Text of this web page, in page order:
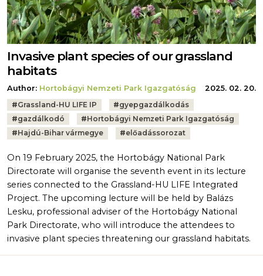
Invasive plant species of our grassland
habitats
Author: Hortobágyi Nemzeti Park Igazgatóság
2025. 02. 20.
Tags:
#Grassland-HU LIFE IP #gyepgazdálkodás
#gazdálkodó #Hortobágyi Nemzeti Park Igazgatóság
#Hajdú-Bihar vármegye #előadássorozat
On 19 February 2025, the Hortobágy National Park
Directorate will organise the seventh event in its lecture
series connected to the Grassland-HU LIFE Integrated
Project. The upcoming lecture will be held by Balázs
Lesku, professional adviser of the Hortobágy National
Park Directorate, who will introduce the attendees to
invasive plant species threatening our grassland habitats.